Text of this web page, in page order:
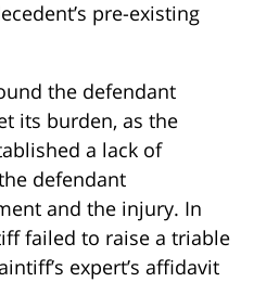
pre-existing
the defendant
its burden, as the
a lack of
defendant
and the injury. In
failed to raise a triable
expert’s affidavit